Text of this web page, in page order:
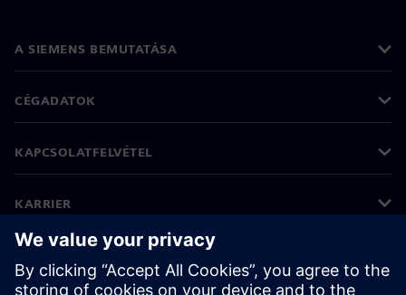
A SIEMENS BEMUTATÁSA
CÉGADATOK
KAPCSOLATFELVÉTEL
KARRIER
©Siemens 2026